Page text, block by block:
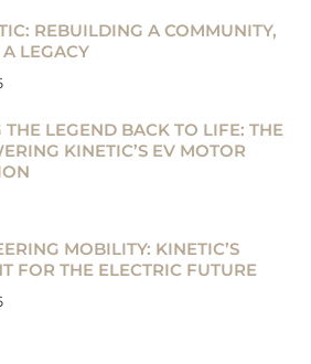
REBUILDING A COMMUNITY,
LEGACY
THE LEGEND BACK TO LIFE: THE
KINETIC’S EV MOTOR
MOBILITY: KINETIC’S
FOR THE ELECTRIC FUTURE